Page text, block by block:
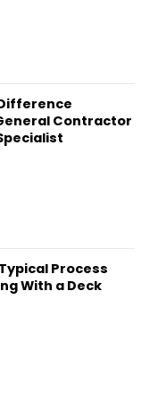
Contractor
Process
With a Deck